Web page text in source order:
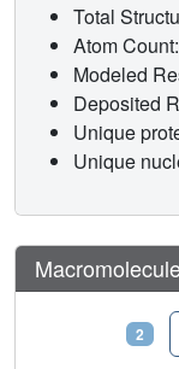
Total
Atom
Modeled
Deposited
Unique
Unique
2